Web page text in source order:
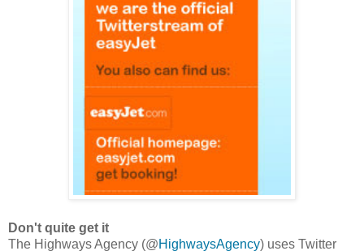
Don't quite get it
The Highways Agency (@HighwaysAgency) uses Twitter